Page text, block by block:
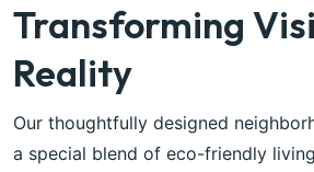
Transforming
Reality
Our thoughtfully designed
a special blend of eco-friendly